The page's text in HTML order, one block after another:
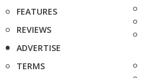
FEATURES
REVIEWS
ADVERTISE
TERMS